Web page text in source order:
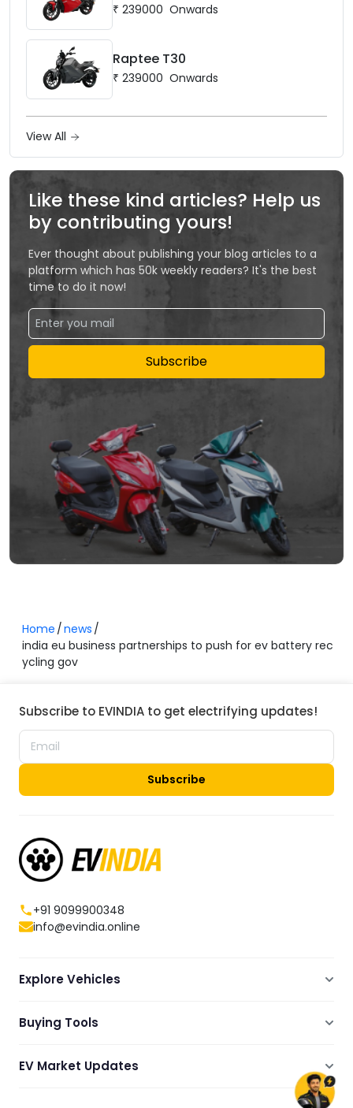
₹ 239000 Onwards
Raptee T30
₹ 239000 Onwards
View All
Like these kind articles? Help us
by contributing yours!
Ever thought about publishing your blog articles to a
platform which has 50k weekly readers? It's the best
time to do it now!
Subscribe
Home news
india eu business partnerships to push for ev battery rec
ycling gov
Subscribe to EVINDIA to get electrifying updates!
Subscribe
+91 9099900348
info@evindia.online
Explore Vehicles
Electric Cars
Electric Bikes
Buying Tools
Dealers Showrooms Locator
EV Market Updates